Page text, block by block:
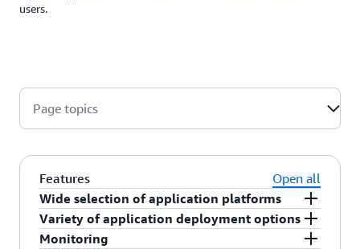
users.
Page topics
Features
Open all
Wide selection of application platforms
AWS Elastic Beanstalk supports web applications
Variety of application deployment options
Monitoring